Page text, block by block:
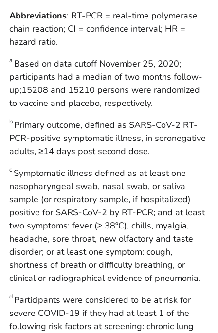
Abbreviations: RT-PCR = real-time polymerase
chain reaction; CI = confidence interval; HR =
hazard ratio.
a Based on data cutoff November 25, 2020;
participants had a median of two months follow-
up;15208 and 15210 persons were randomized
to vaccine and placebo, respectively.
b Primary outcome, defined as SARS-CoV-2 RT-
PCR-positive symptomatic illness, in seronegative
adults, ≥14 days post second dose.
c Symptomatic illness defined as at least one
nasopharyngeal swab, nasal swab, or saliva
sample (or respiratory sample, if hospitalized)
positive for SARS-CoV-2 by RT-PCR; and at least
two symptoms: fever (≥ 38ºC), chills, myalgia,
headache, sore throat, new olfactory and taste
disorder; or at least one symptom: cough,
shortness of breath or difficulty breathing, or
clinical or radiographical evidence of pneumonia.
d Participants were considered to be at risk for
severe COVID-19 if they had at least 1 of the
following risk factors at screening: chronic lung